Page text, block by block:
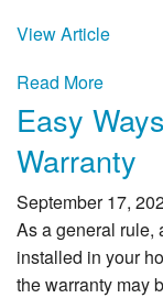
View Article
Read More
Easy
Warranty
September 17,
As a general rule,
installed in your
the warranty may